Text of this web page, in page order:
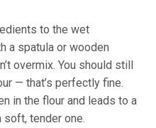
to the wet
a spatula or wooden
overmix. You should still
— that’s perfectly fine.
in the flour and leads to a
tender one.